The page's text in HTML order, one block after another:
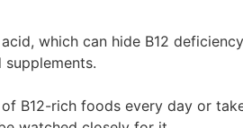
which can hide B12
B12-rich foods every day or